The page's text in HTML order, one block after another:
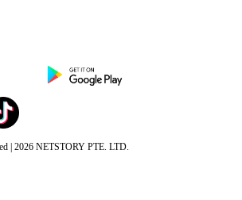
| 2026 NETSTORY PTE. LTD.